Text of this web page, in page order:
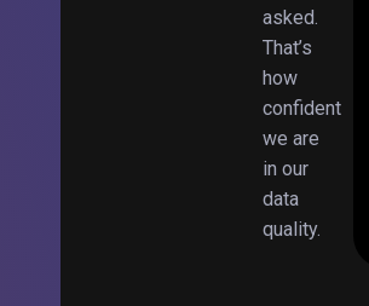
asked.
That’s
how
confident
we are
in our
data
quality.